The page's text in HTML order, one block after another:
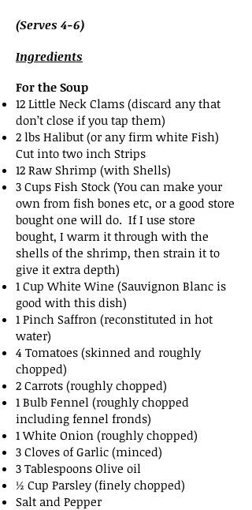
(Serves 4-6)
Ingredients
For the Soup
12 Little Neck Clams (discard any that
don’t close if you tap them)
2 lbs Halibut (or any firm white Fish)
Cut into two inch Strips
12 Raw Shrimp (with Shells)
3 Cups Fish Stock (You can make your
own from fish bones etc, or a good store
bought one will do. If I use store
bought, I warm it through with the
shells of the shrimp, then strain it to
give it extra depth)
1 Cup White Wine (Sauvignon Blanc is
good with this dish)
1 Pinch Saffron (reconstituted in hot
water)
4 Tomatoes (skinned and roughly
chopped)
2 Carrots (roughly chopped)
1 Bulb Fennel (roughly chopped
including fennel fronds)
1 White Onion (roughly chopped)
3 Cloves of Garlic (minced)
3 Tablespoons Olive oil
½ Cup Parsley (finely chopped)
Salt and Pepper